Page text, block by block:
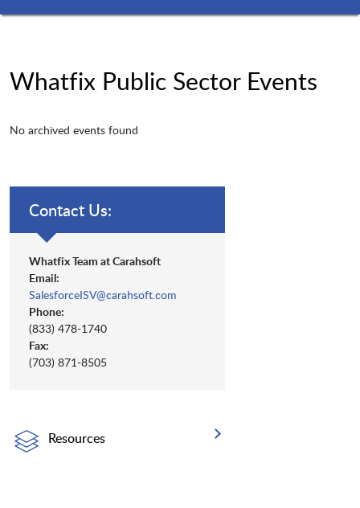
Whatfix Public Sector Events
No archived events found
Contact Us:
Whatfix Team at Carahsoft
Email:
SalesforceISV@carahsoft.com
Phone:
(833) 478-1740
Fax:
(703) 871-8505
Resources